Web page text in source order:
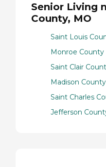
Senior Living
County, MO
Saint Louis
Monroe County
Saint Clair
Madison County
Saint Charles
Jefferson